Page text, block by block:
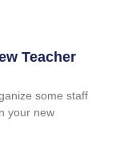
Teacher
some staff
your new